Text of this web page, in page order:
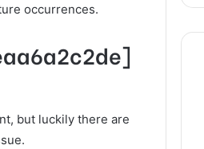
occurrences.
but luckily there are